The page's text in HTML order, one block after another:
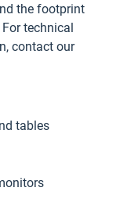
the footprint
technical
contact our
tables